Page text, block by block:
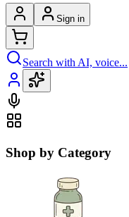
Sign in
Search with AI, voice...
Shop by Category